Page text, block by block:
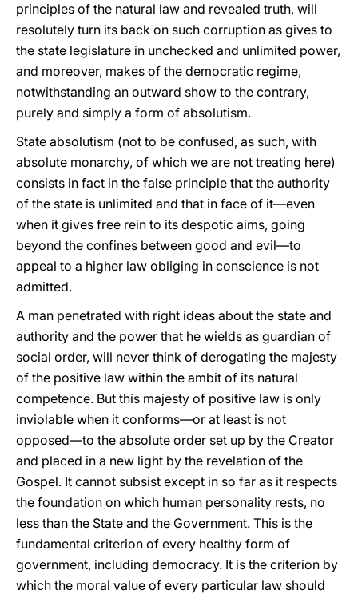
principles of the natural law and revealed truth, will
resolutely turn its back on such corruption as gives to
the state legislature in unchecked and unlimited power,
and moreover, makes of the democratic regime,
notwithstanding an outward show to the contrary,
purely and simply a form of absolutism.
State absolutism (not to be confused, as such, with
absolute monarchy, of which we are not treating here)
consists in fact in the false principle that the authority
of the state is unlimited and that in face of it—even
when it gives free rein to its despotic aims, going
beyond the confines between good and evil—to
appeal to a higher law obliging in conscience is not
admitted.
A man penetrated with right ideas about the state and
authority and the power that he wields as guardian of
social order, will never think of derogating the majesty
of the positive law within the ambit of its natural
competence. But this majesty of positive law is only
inviolable when it conforms—or at least is not
opposed—to the absolute order set up by the Creator
and placed in a new light by the revelation of the
Gospel. It cannot subsist except in so far as it respects
the foundation on which human personality rests, no
less than the State and the Government. This is the
fundamental criterion of every healthy form of
government, including democracy. It is the criterion by
which the moral value of every particular law should